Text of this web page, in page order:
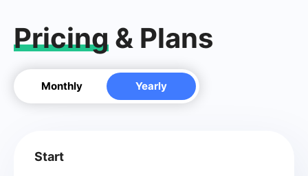
Pricing & Plans
Monthly Yearly
Start